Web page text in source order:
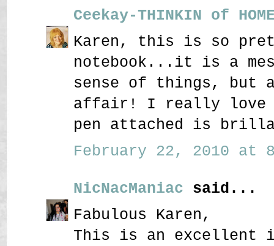
Ceekay-THINKIN of
Karen, this is so
notebook...it is a
sense of things,
affair! I really love
pen attached is
February 22, 2010 at
NicNacManiac said...
Fabulous Karen,
This is an excellent